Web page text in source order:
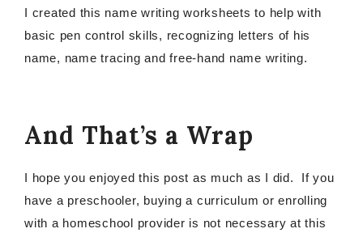
I created this name writing worksheets to help with
basic pen control skills, recognizing letters of his
name, name tracing and free-hand name writing.
And That’s a Wrap
I hope you enjoyed this post as much as I did. If you
have a preschooler, buying a curriculum or enrolling
with a homeschool provider is not necessary at this